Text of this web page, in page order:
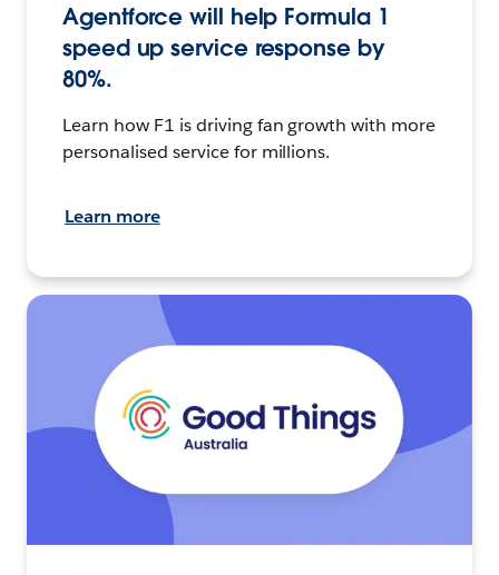
Agentforce will help Formula 1
speed up service response by
80%.
Learn how F1 is driving fan growth with more
personalised service for millions.
Learn more